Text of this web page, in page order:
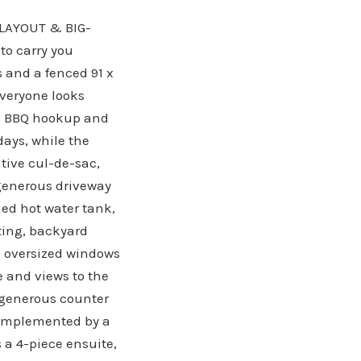
& BIG-
carry you
a fenced 91 x
looks
hookup and
while the
cul-de-sac,
driveway
hot water tank,
backyard
windows
views to the
counter
by a
4-piece ensuite,